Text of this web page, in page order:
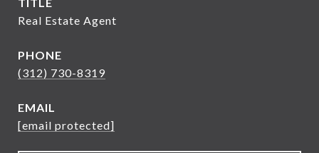
Real Estate Agent
PHONE
(312) 730-8319
EMAIL
[email protected]